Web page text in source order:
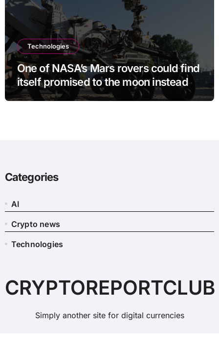
Technologies
One of NASA’s Mars rovers could find
itself promised to the moon instead
Categories
AI
Crypto news
Technologies
CRYPTOREPORTCLUB
Simply another site for digital currencies